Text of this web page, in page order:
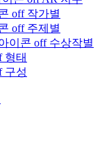
작가별
주제별
수상작별
형태
구성